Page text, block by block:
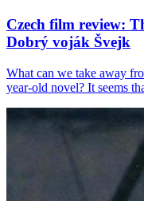
Czech film review:
Dobrý voják Švejk
What can we take away
year-old novel? It seems